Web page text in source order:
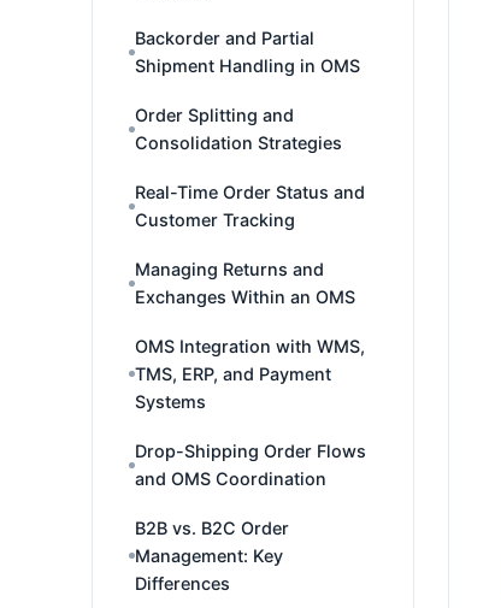
Backorder and Partial
Shipment Handling in OMS
Order Splitting and
Consolidation Strategies
Real-Time Order Status and
Customer Tracking
Managing Returns and
Exchanges Within an OMS
OMS Integration with WMS,
TMS, ERP, and Payment
Systems
Drop-Shipping Order Flows
and OMS Coordination
B2B vs. B2C Order
Management: Key
Differences